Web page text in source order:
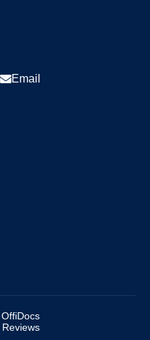
Email
OffiDocs
Reviews